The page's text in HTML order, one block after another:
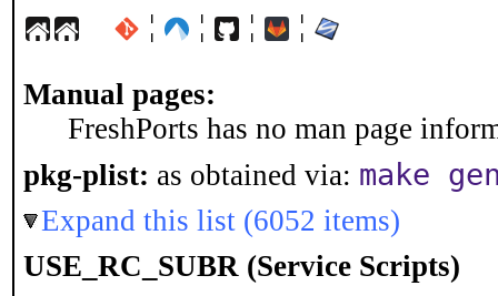
¦ ¦ ¦ ¦
Manual pages:
FreshPorts has no man page
pkg-plist: as obtained via: make
Expand this list (6052 items)
USE_RC_SUBR (Service Scripts)